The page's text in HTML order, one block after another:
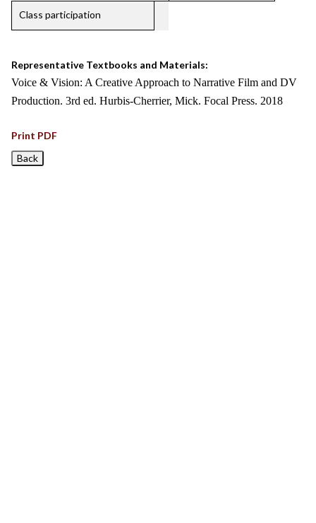
Class participation
Representative Textbooks and Materials:
Voice & Vision: A Creative Approach to Narrative Film and DV
Production. 3rd ed. Hurbis-Cherrier, Mick. Focal Press. 2018
Print PDF